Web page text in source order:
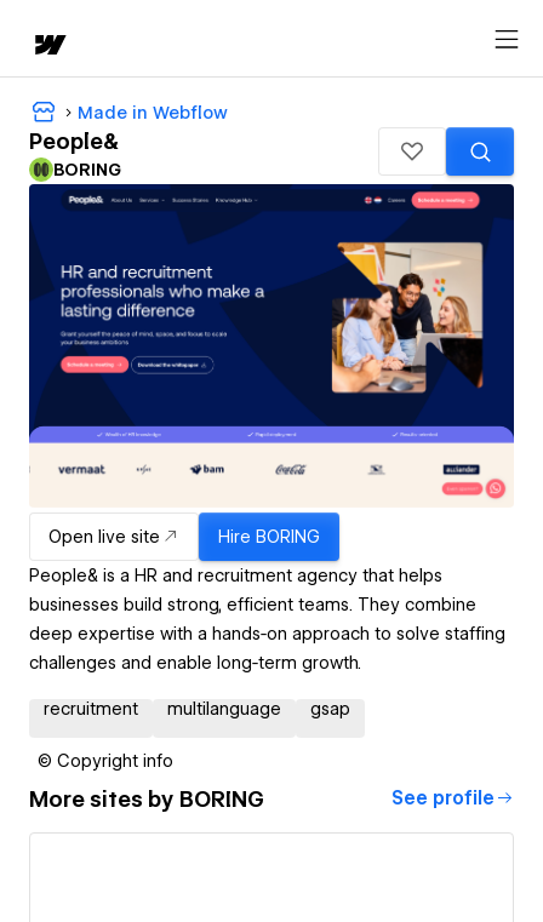
Made in Webflow
People&
BORING
Open live site Hire BORING
People& is a HR and recruitment agency that helps
businesses build strong, efficient teams. They combine
deep expertise with a hands‑on approach to solve staffing
challenges and enable long‑term growth.
recruitment multilanguage gsap
© Copyright info
More sites by BORING See profile